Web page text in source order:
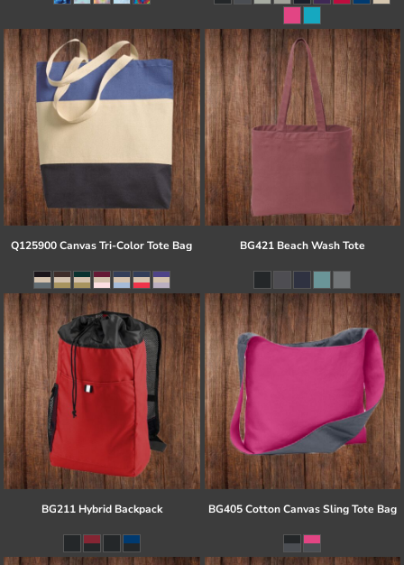
Q125900 Canvas Tri-Color Tote Bag BG421 Beach Wash Tote
BG211 Hybrid Backpack BG405 Cotton Canvas Sling Tote Bag